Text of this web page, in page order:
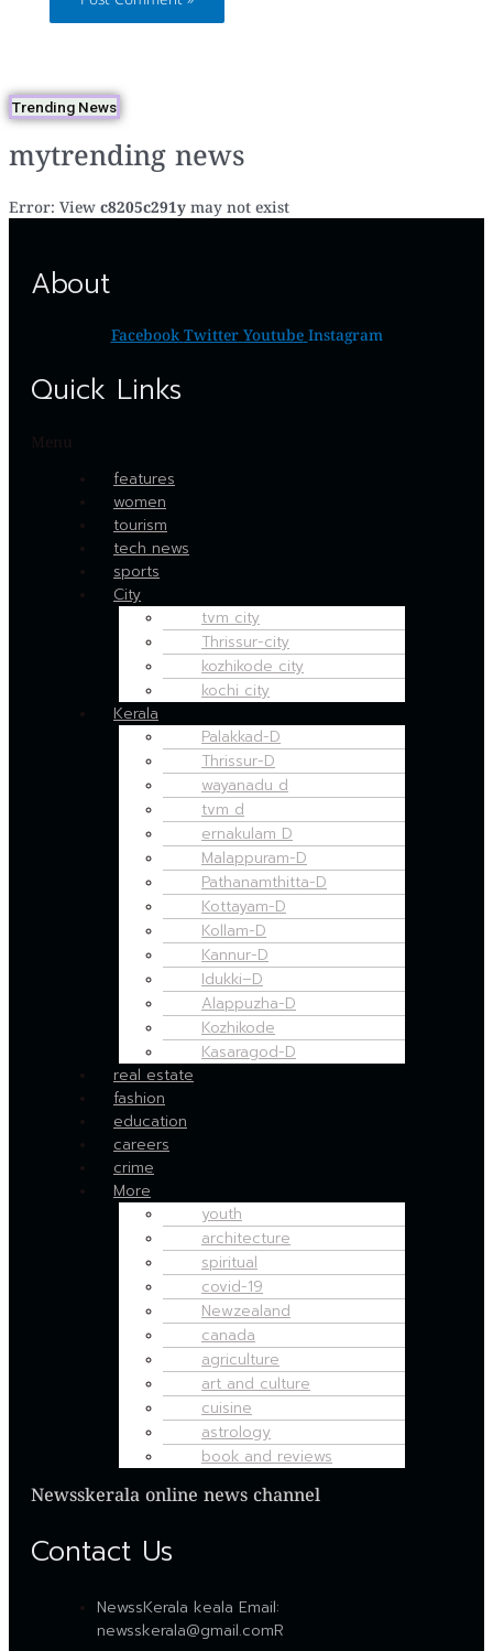
Trending News
mytrending news
Error: View c8205c291y may not exist
About
Facebook Twitter Youtube Instagram
Quick Links
Menu
features
women
tourism
tech news
sports
City
tvm city
Thrissur-city
kozhikode city
kochi city
Kerala
Palakkad-D
Thrissur-D
wayanadu d
tvm d
ernakulam D
Malappuram-D
Pathanamthitta-D
Kottayam-D
Kollam-D
Kannur-D
Idukki–D
Alappuzha-D
Kozhikode
Kasaragod-D
real estate
fashion
education
careers
crime
More
youth
architecture
spiritual
covid-19
Newzealand
canada
agriculture
art and culture
cuisine
astrology
book and reviews
Newsskerala online news channel
Contact Us
NewssKerala keala Email:
newsskerala@gmail.comR